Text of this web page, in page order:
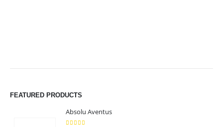
FEATURED PRODUCTS
Absolu Aventus